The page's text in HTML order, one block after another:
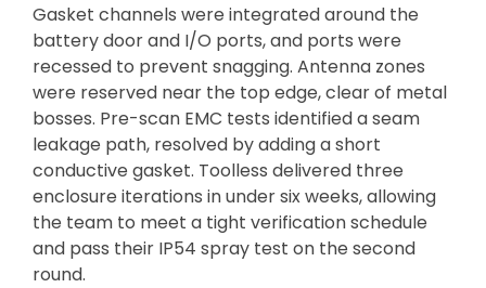
Gasket channels were integrated around the
battery door and I/O ports, and ports were
recessed to prevent snagging. Antenna zones
were reserved near the top edge, clear of metal
bosses. Pre-scan EMC tests identified a seam
leakage path, resolved by adding a short
conductive gasket. Toolless delivered three
enclosure iterations in under six weeks, allowing
the team to meet a tight verification schedule
and pass their IP54 spray test on the second
round.